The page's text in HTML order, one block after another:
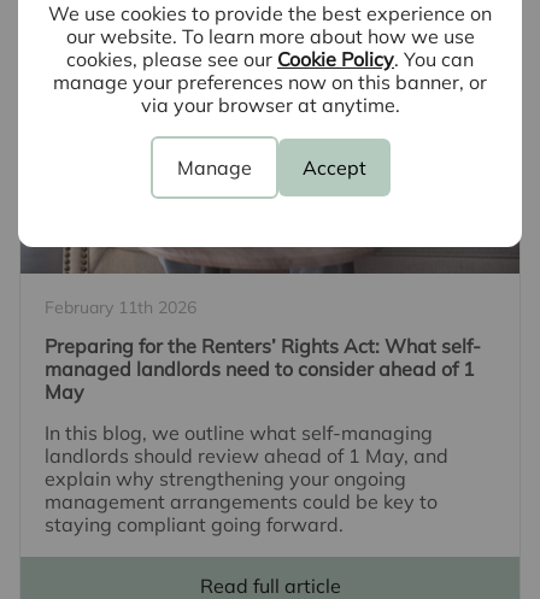
We use cookies to provide the best experience on
our website. To learn more about how we use
cookies, please see our Cookie Policy. You can
manage your preferences now on this banner, or
via your browser at anytime.
Manage Accept
February 11th 2026
Preparing for the Renters’ Rights Act: What self-
managed landlords need to consider ahead of 1
May
In this blog, we outline what self-managing
landlords should review ahead of 1 May, and
explain why strengthening your ongoing
management arrangements could be key to
staying compliant going forward.
Read full article